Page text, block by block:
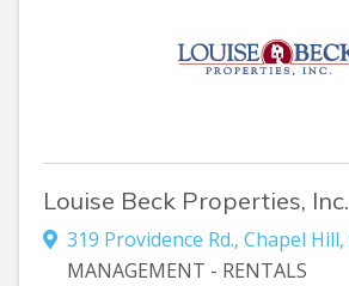
Louise Beck Properties, Inc.
319 Providence Rd., Chapel Hill,
MANAGEMENT - RENTALS